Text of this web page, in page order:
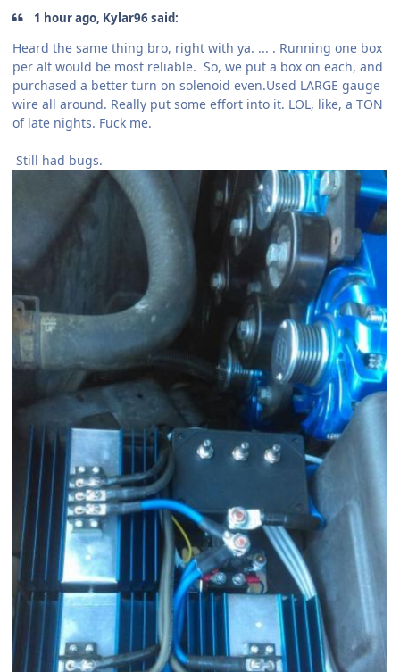
1 hour ago, Kylar96 said:
Heard the same thing bro, right with ya. ... . Running one box
per alt would be most reliable. So, we put a box on each, and
purchased a better turn on solenoid even.Used LARGE gauge
wire all around. Really put some effort into it. LOL, like, a TON
of late nights. Fuck me.
Still had bugs.